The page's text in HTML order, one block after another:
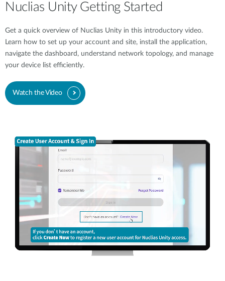
Nuclias Unity Getting Started
Get a quick overview of Nuclias Unity in this introductory video.
Learn how to set up your account and site, install the application,
navigate the dashboard, understand network topology, and manage
your device list efficiently.
Watch the Video